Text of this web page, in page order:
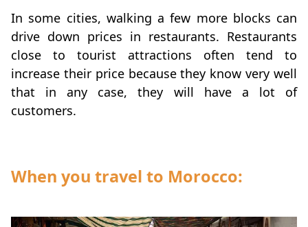
In some cities, walking a few more blocks can
drive down prices in restaurants. Restaurants
close to tourist attractions often tend to
increase their price because they know very well
that in any case, they will have a lot of
customers.
When you travel to Morocco: